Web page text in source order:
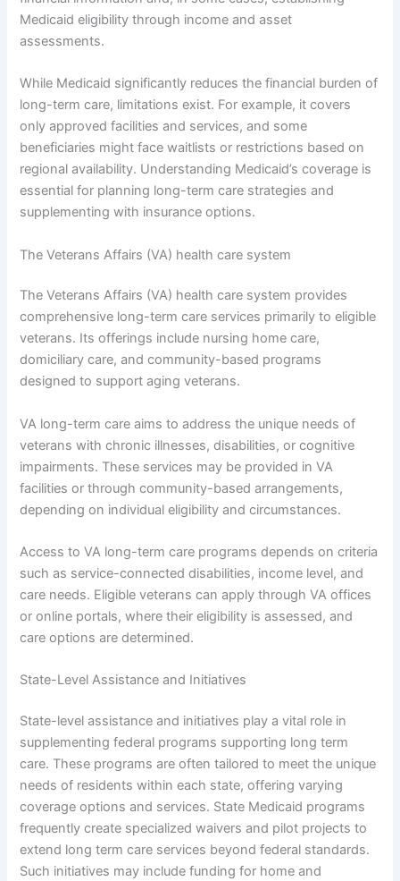
Medicaid eligibility through income and asset
assessments.
While Medicaid significantly reduces the financial burden of
long-term care, limitations exist. For example, it covers
only approved facilities and services, and some
beneficiaries might face waitlists or restrictions based on
regional availability. Understanding Medicaid’s coverage is
essential for planning long-term care strategies and
supplementing with insurance options.
The Veterans Affairs (VA) health care system
The Veterans Affairs (VA) health care system provides
comprehensive long-term care services primarily to eligible
veterans. Its offerings include nursing home care,
domiciliary care, and community-based programs
designed to support aging veterans.
VA long-term care aims to address the unique needs of
veterans with chronic illnesses, disabilities, or cognitive
impairments. These services may be provided in VA
facilities or through community-based arrangements,
depending on individual eligibility and circumstances.
Access to VA long-term care programs depends on criteria
such as service-connected disabilities, income level, and
care needs. Eligible veterans can apply through VA offices
or online portals, where their eligibility is assessed, and
care options are determined.
State-Level Assistance and Initiatives
State-level assistance and initiatives play a vital role in
supplementing federal programs supporting long term
care. These programs are often tailored to meet the unique
needs of residents within each state, offering varying
coverage options and services. State Medicaid programs
frequently create specialized waivers and pilot projects to
extend long term care services beyond federal standards.
Such initiatives may include funding for home and